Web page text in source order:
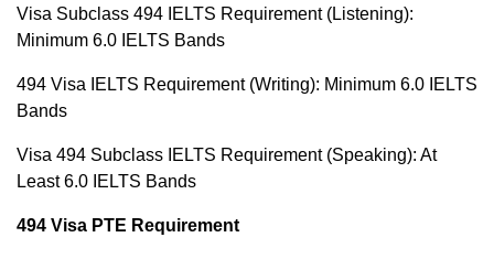
Visa Subclass 494 IELTS Requirement (Listening):
Minimum 6.0 IELTS Bands
494 Visa IELTS Requirement (Writing): Minimum 6.0 IELTS
Bands
Visa 494 Subclass IELTS Requirement (Speaking): At
Least 6.0 IELTS Bands
494 Visa PTE Requirement